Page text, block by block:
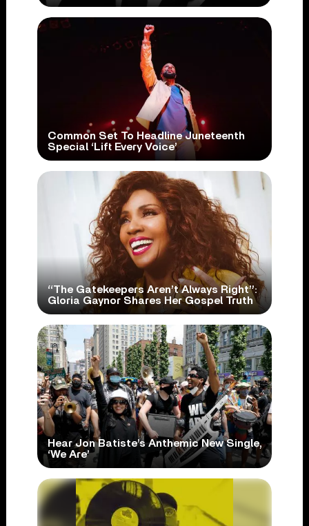
Common Set To Headline Juneteenth
Special ‘Lift Every Voice’
“The Gatekeepers Aren’t Always Right”:
Gloria Gaynor Shares Her Gospel Truth
Hear Jon Batiste’s Anthemic New Single,
‘We Are’